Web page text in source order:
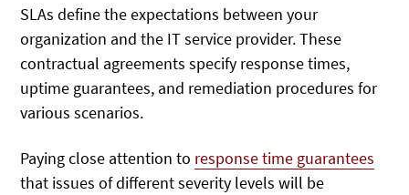
SLAs define the expectations between your
organization and the IT service provider. These
contractual agreements specify response times,
uptime guarantees, and remediation procedures for
various scenarios.
Paying close attention to response time guarantees
that issues of different severity levels will be